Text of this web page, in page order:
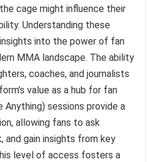
cage might influence their
Understanding these
into the power of fan
MMA landscape. The ability
coaches, and journalists
value as a hub for fan
Anything) sessions provide a
allowing fans to ask
gain insights from key
level of access fosters a